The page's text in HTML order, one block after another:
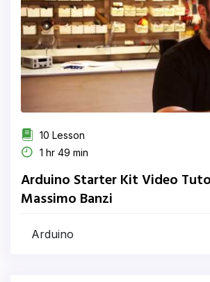
10 Lesson
1 hr 49 min
Arduino Starter Kit Video
Massimo Banzi
Arduino